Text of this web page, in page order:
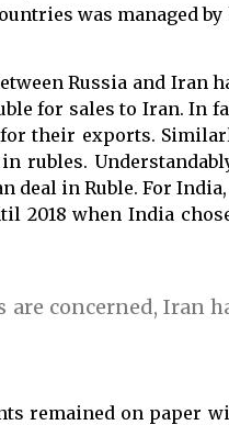
was managed
Russia and Iran
for sales to Iran. In
their exports.
rubles.
deal in Ruble. For
2018 when India
concerned, Iran
remained on paper